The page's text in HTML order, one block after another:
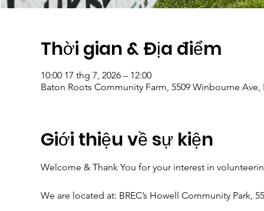
Thời gian & Địa điểm
10:00 17 thg 7, 2026 – 12:00
Baton Roots Community Farm, 5509 Winbourne Ave,
Giới thiệu về sự kiện
Welcome & Thank You for your interest in
We are located at: BREC’s Howell Community Park,